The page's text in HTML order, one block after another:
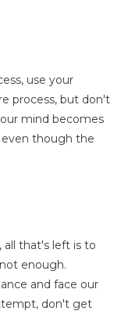
use your
process, but don't
mind becomes
though the
all that's left is to
enough.
and face our
don't get